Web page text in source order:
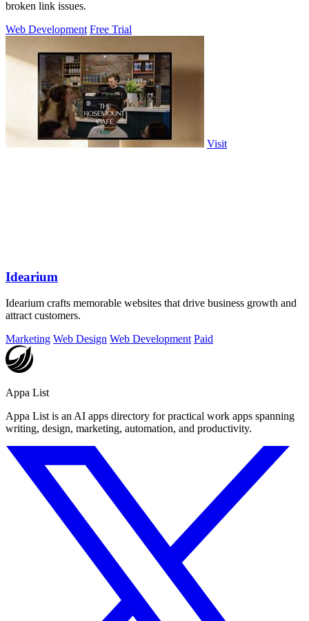
broken link issues.
Web Development Free Trial
Visit
Idearium
Idearium crafts memorable websites that drive business growth and
attract customers.
Marketing Web Design Web Development Paid
Appa List
Appa List is an AI apps directory for practical work apps spanning
writing, design, marketing, automation, and productivity.